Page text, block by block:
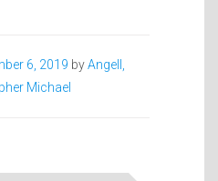
6, 2019 byAngell,
Michael